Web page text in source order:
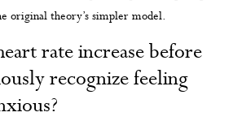
original theory’s simpler model.
rate increase before
recognize feeling